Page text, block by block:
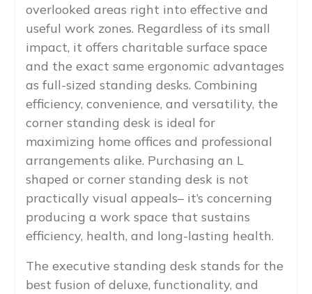
overlooked areas right into effective and
useful work zones. Regardless of its small
impact, it offers charitable surface space
and the exact same ergonomic advantages
as full-sized standing desks. Combining
efficiency, convenience, and versatility, the
corner standing desk is ideal for
maximizing home offices and professional
arrangements alike. Purchasing an L
shaped or corner standing desk is not
practically visual appeals– it’s concerning
producing a work space that sustains
efficiency, health, and long-lasting health.
The executive standing desk stands for the
best fusion of deluxe, functionality, and